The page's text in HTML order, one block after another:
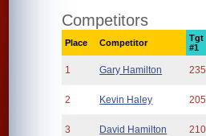
Competitors
Place Competitor
Tgt
#1
1 Gary Hamilton
2 Kevin Haley
3 David Hamilton